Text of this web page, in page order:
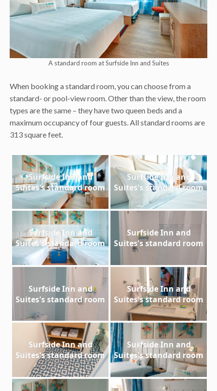
A standard room at Surfside Inn and Suites
When booking a standard room, you can choose from a
standard- or pool-view room. Other than the view, the room
types are the same – they have two queen beds and a
maximum occupancy of four guests. All standard rooms are
313 square feet.
Surfside Inn and
Suites's standard room
Surfside Inn and
Suites's standard room
Surfside Inn and
Suites's standard room
Surfside Inn and
Suites's standard room
Surfside Inn and
Suites's standard room
Surfside Inn and
Suites's standard room
Surfside Inn and
Suites's standard room
Surfside Inn and
Suites's standard room